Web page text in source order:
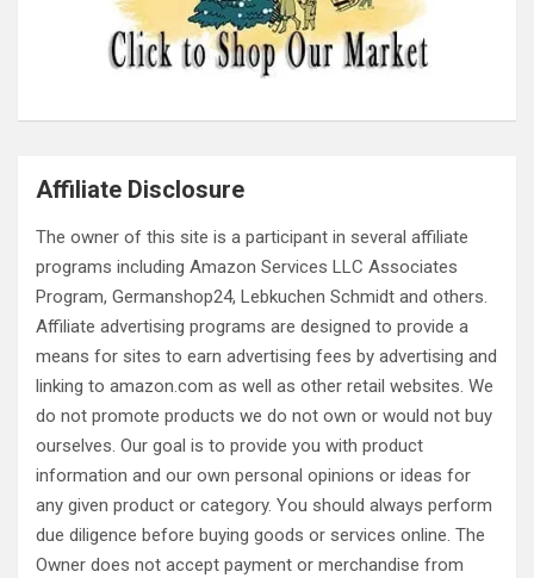
Affiliate Disclosure
The owner of this site is a participant in several affiliate
programs including Amazon Services LLC Associates
Program, Germanshop24, Lebkuchen Schmidt and others.
Affiliate advertising programs are designed to provide a
means for sites to earn advertising fees by advertising and
linking to amazon.com as well as other retail websites. We
do not promote products we do not own or would not buy
ourselves. Our goal is to provide you with product
information and our own personal opinions or ideas for
any given product or category. You should always perform
due diligence before buying goods or services online. The
Owner does not accept payment or merchandise from